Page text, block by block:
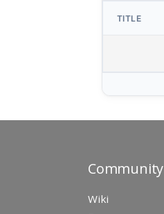
TITLE
Community
Wiki